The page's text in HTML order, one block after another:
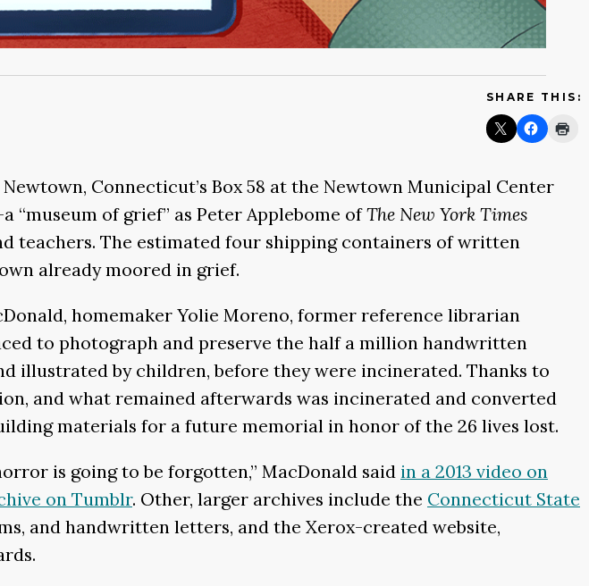
SHARE THIS:
Connecticut’s Box 58 at the Newtown Municipal Center
of grief” as Peter Applebome ofThe New York Times
teachers. The estimated four shipping containers of written
already moored in grief.
homemaker Yolie Moreno, former reference librarian
to photograph and preserve the half a million handwritten
illustrated by children, before they were incinerated. Thanks to
and what remained afterwards was incinerated and converted
materials for a future memorial in honor of the 26 lives lost.
is going to be forgotten,” MacDonald said in a 2013 video on
on Tumblr. Other, larger archives include the Connecticut State
and handwritten letters, and the Xerox-created website,